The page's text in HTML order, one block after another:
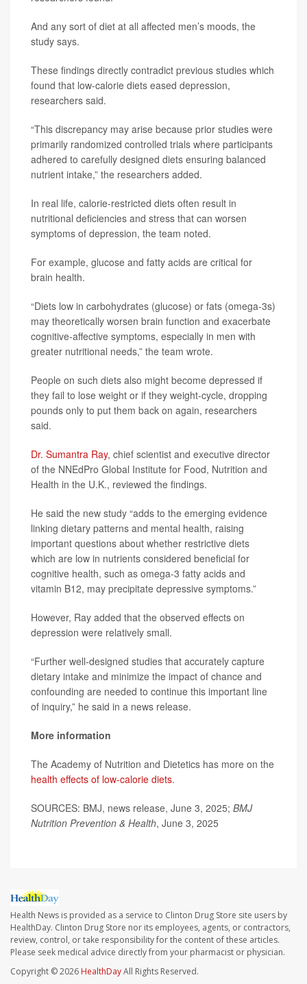
And any sort of diet at all affected men’s moods, the
study says.
These findings directly contradict previous studies which
found that low-calorie diets eased depression,
researchers said.
“This discrepancy may arise because prior studies were
primarily randomized controlled trials where participants
adhered to carefully designed diets ensuring balanced
nutrient intake,” the researchers added.
In real life, calorie-restricted diets often result in
nutritional deficiencies and stress that can worsen
symptoms of depression, the team noted.
For example, glucose and fatty acids are critical for
brain health.
“Diets low in carbohydrates (glucose) or fats (omega-3s)
may theoretically worsen brain function and exacerbate
cognitive-affective symptoms, especially in men with
greater nutritional needs,” the team wrote.
People on such diets also might become depressed if
they fail to lose weight or if they weight-cycle, dropping
pounds only to put them back on again, researchers
said.
Dr. Sumantra Ray, chief scientist and executive director
of the NNEdPro Global Institute for Food, Nutrition and
Health in the U.K., reviewed the findings.
He said the new study “adds to the emerging evidence
linking dietary patterns and mental health, raising
important questions about whether restrictive diets
which are low in nutrients considered beneficial for
cognitive health, such as omega-3 fatty acids and
vitamin B12, may precipitate depressive symptoms.”
However, Ray added that the observed effects on
depression were relatively small.
“Further well-designed studies that accurately capture
dietary intake and minimize the impact of chance and
confounding are needed to continue this important line
of inquiry,” he said in a news release.
More information
The Academy of Nutrition and Dietetics has more on the
health effects of low-calorie diets.
SOURCES: BMJ, news release, June 3, 2025; BMJ
Nutrition Prevention & Health, June 3, 2025
Health News is provided as a service to Clinton Drug Store site users by
HealthDay. Clinton Drug Store nor its employees, agents, or contractors,
review, control, or take responsibility for the content of these articles.
Please seek medical advice directly from your pharmacist or physician.
Copyright © 2026 HealthDayAll Rights Reserved.